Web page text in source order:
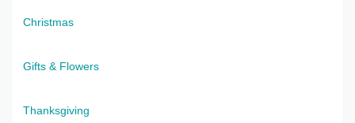
Christmas
Gifts & Flowers
Thanksgiving